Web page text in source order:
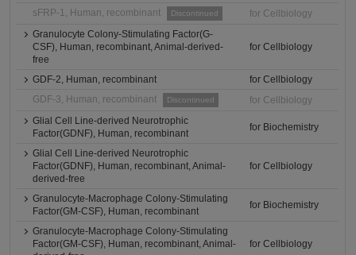
sFRP-1, Human, recombinant
Discontinued
for Cellbiology
Granulocyte Colony-Stimulating Factor(G-
CSF), Human, recombinant, Animal-derived-
free
for Cellbiology
GDF-2, Human, recombinant
for Cellbiology
GDF-3, Human, recombinant
Discontinued
for Cellbiology
Glial Cell Line-derived Neurotrophic
Factor(GDNF), Human, recombinant
for Biochemistry
Glial Cell Line-derived Neurotrophic
Factor(GDNF), Human, recombinant, Animal-
derived-free
for Cellbiology
Granulocyte-Macrophage Colony-Stimulating
Factor(GM-CSF), Human, recombinant
for Biochemistry
Granulocyte-Macrophage Colony-Stimulating
Factor(GM-CSF), Human, recombinant, Animal-
for Cellbiology